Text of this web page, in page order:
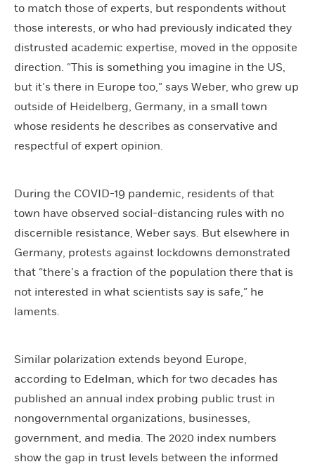
to match those of experts, but respondents without
those interests, or who had previously indicated they
distrusted academic expertise, moved in the opposite
direction. “This is something you imagine in the US,
but it’s there in Europe too,” says Weber, who grew up
outside of Heidelberg, Germany, in a small town
whose residents he describes as conservative and
respectful of expert opinion.
During the COVID-19 pandemic, residents of that
town have observed social-distancing rules with no
discernible resistance, Weber says. But elsewhere in
Germany, protests against lockdowns demonstrated
that “there’s a fraction of the population there that is
not interested in what scientists say is safe,” he
laments.
Similar polarization extends beyond Europe,
according to Edelman, which for two decades has
published an annual index probing public trust in
nongovernmental organizations, businesses,
government, and media. The 2020 index numbers
show the gap in trust levels between the informed